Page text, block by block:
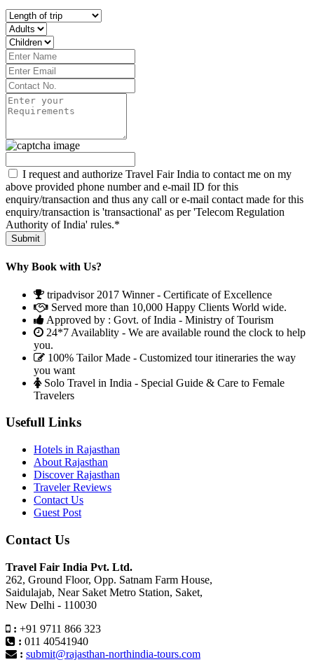
I request and authorize Travel Fair India to contact me on my
above provided phone number and e-mail ID for this
enquiry/transaction and thus any call or e-mail contact made for this
enquiry/transaction is 'transactional' as per 'Telecom Regulation
Authority of India' rules.*
Why Book with Us?
tripadvisor 2017 Winner - Certificate of Excellence
Served more than 10,000 Happy Clients World wide.
Approved by : Govt. of India - Ministry of Tourism
24*7 Availablity - We are available round the clock to help
you.
100% Tailor Made - Customized tour itineraries the way
you want
Solo Travel in India - Special Guide & Care to Female
Travelers
Usefull Links
Hotels in Rajasthan
About Rajasthan
Discover Rajasthan
Traveler Reviews
Contact Us
Guest Post
Contact Us
Travel Fair India Pvt. Ltd.
262, Ground Floor, Opp. Satnam Farm House,
Saidulajab, Near Saket Metro Station, Saket,
New Delhi - 110030
: +91 9711 866 323
: 011 40541940
: submit@rajasthan-northindia-tours.com